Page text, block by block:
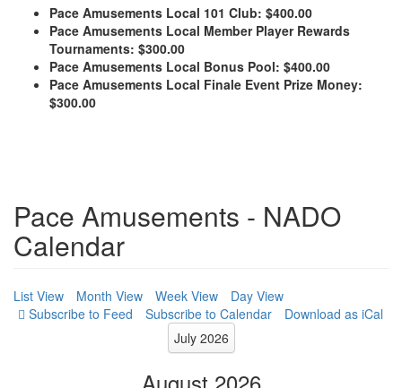
Pace Amusements Local 101 Club: $400.00
Pace Amusements Local Member Player Rewards
Tournaments: $300.00
Pace Amusements Local Bonus Pool: $400.00
Pace Amusements Local Finale Event Prize Money:
$300.00
Pace Amusements - NADO
Calendar
List View Month View Week View
Day View
Subscribe to Calendar
Download as iCal
July 2026